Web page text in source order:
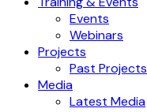
Events
Webinars
Projects
Past Projects
Media
Latest Media